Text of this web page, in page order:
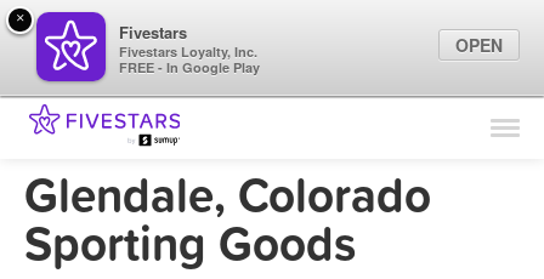
Find Locations
Marketing Tips
Glendale, Colorado
Sporting Goods
×
Fivestars
Fivestars Loyalty, Inc.
FREE - In Google Play
OPEN